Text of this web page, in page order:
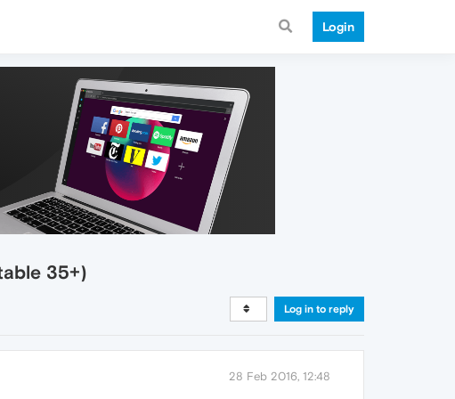
Login
35+)
Log in to reply
28 Feb 2016, 12:48